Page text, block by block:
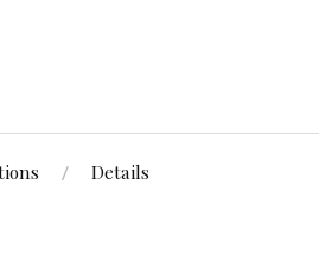
Details